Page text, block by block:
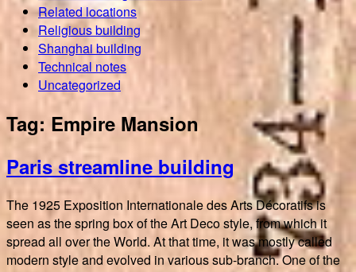
Related locations
Religious building
Shanghai building
Technical notes
Uncategorized
Tag: Empire Mansion
Paris streamline building
The 1925 Exposition Internationale des Arts Décoratifs is
seen as the spring box of the Art Deco style, from which it
spread all over the World. At that time, it was mostly called
modern style and evolved in various sub-branch. One of the